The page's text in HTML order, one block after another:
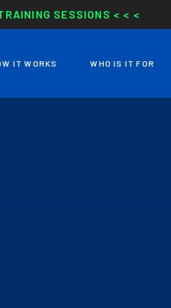
SESSIONS < < <
IT WORKS WHO IS IT FOR